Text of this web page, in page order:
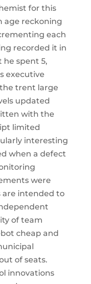
for this
age reckoning
each
recorded it in
he spent 5,
executive
trent large
updated
with the
limited
interesting
when a defect
were
are intended to
of team
cheap and
of seats.
innovations